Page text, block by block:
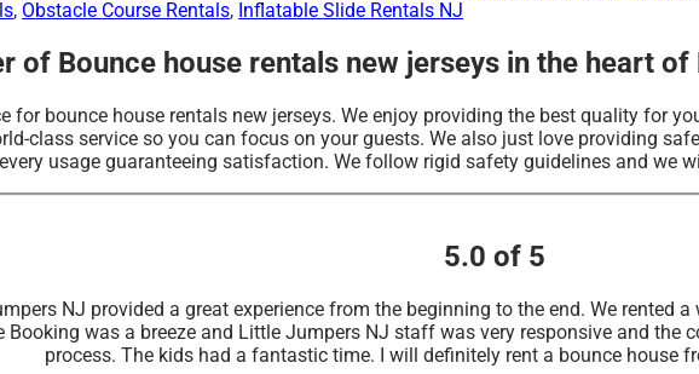
, Obstacle Course Rentals, Inflatable Slide Rentals NJ
of Bounce house rentals new jerseys in the heart
for bounce house rentals new jerseys. We enjoy providing the best quality for
class service so you can focus on your guests. We also just love providing
usage guaranteeing satisfaction. We follow rigid safety guidelines and we
5.0 of 5
NJ provided a great experience from the beginning to the end. We rented
Booking was a breeze and Little Jumpers NJ staff was very responsive and the
process. The kids had a fantastic time. I will definitely rent a bounce house